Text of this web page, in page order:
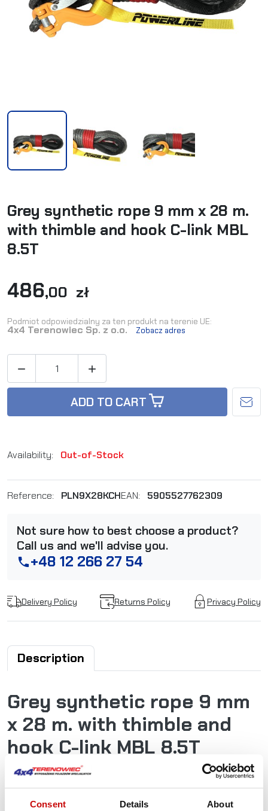
Consent Details About
Grey synthetic rope 9 mm x 28 m.
with thimble and hook C-link MBL
8.5T
486,00 zł
Podmiot odpowiedzialny za ten produkt na terenie UE:
4x4 Terenowiec Sp. z o.o. Zobacz adres
 
ADD TO CART
Availability: Out-of-Stock
Reference: PLN9X28KCHEAN: 5905527762309
Not sure how to best choose a product?
Call us and we'll advise you.
phone+48 12 266 27 54
Delivery Policy Returns Policy Privacy Policy
Description
Grey synthetic rope 9 mm
x 28 m. with thimble and
hook C-link MBL 8.5T
Powerline synthetic ropes are extremely tear-resistant
and low stretch. Very long durability, good resistance to
abrasion, very low weight, high UV light resistance,